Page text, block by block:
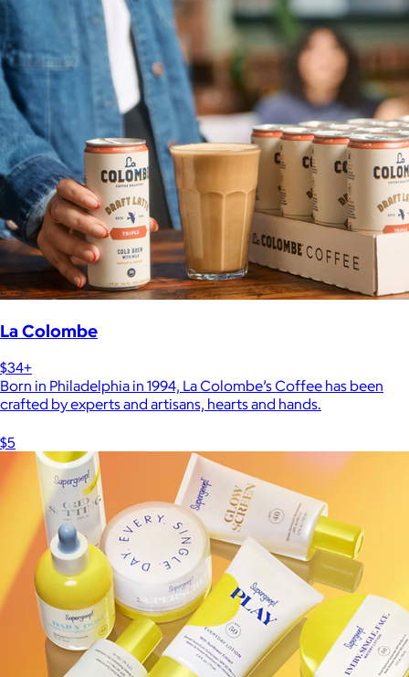
La Colombe
$34+
Born in Philadelphia in 1994, La Colombe’s Coffee has been
crafted by experts and artisans, hearts and hands.
$5